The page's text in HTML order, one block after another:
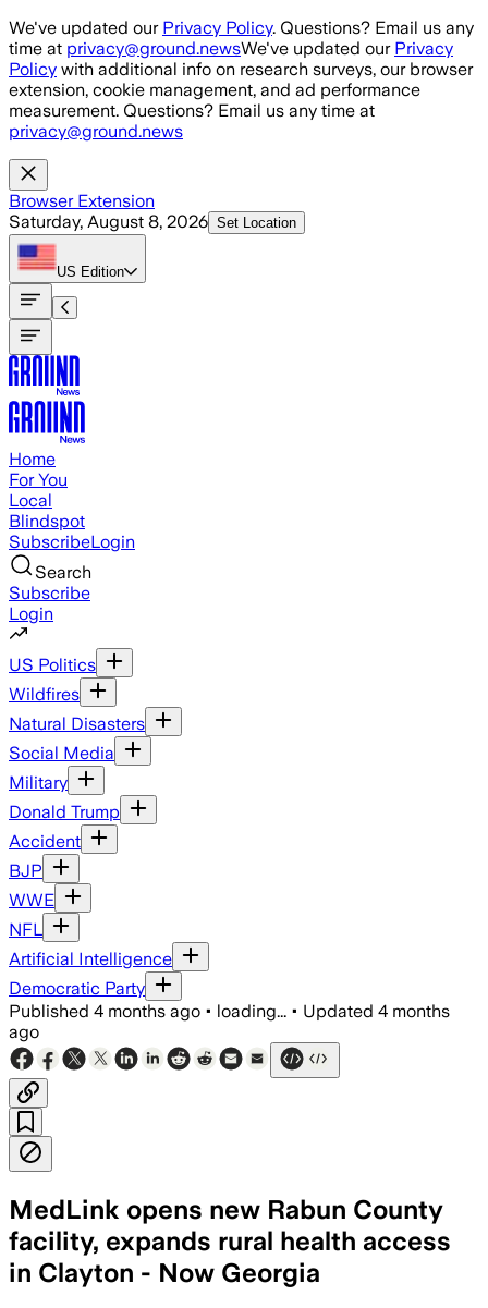
Skip to main content
We've updated our Privacy Policy. Questions? Email us any
time at privacy@ground.newsWe've updated our Privacy
Policy with additional info on research surveys, our browser
extension, cookie management, and ad performance
measurement. Questions? Email us any time at
privacy@ground.news
Browser Extension
Saturday, August 8, 2026 Set Location
US Edition
Home
For You
Local
Blindspot
SubscribeLogin
Search
Subscribe
Login
US Politics
Wildfires
Natural Disasters
Social Media
Military
Donald Trump
Accident
BJP
WWE
NFL
Artificial Intelligence
Democratic Party
Published 4 months ago • loading... • Updated 4 months
ago
MedLink opens new Rabun County
facility, expands rural health access
in Clayton - Now Georgia